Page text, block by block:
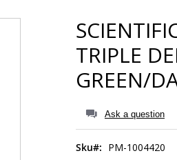
TRIPLE
GREEN/
Ask a question
Sku PM-1004420